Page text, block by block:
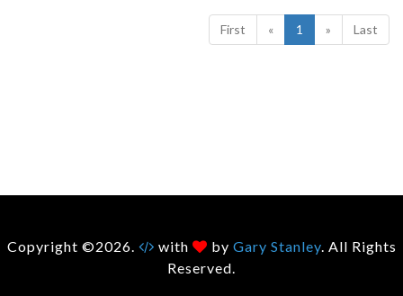
First « 1 » Last
Copyright ©2026. with by Gary Stanley. All Rights
Reserved.